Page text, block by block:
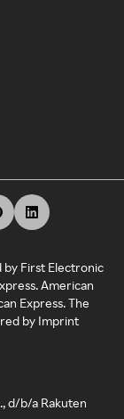
by First Electronic
American
Express. The
by Imprint
d/b/a Rakuten